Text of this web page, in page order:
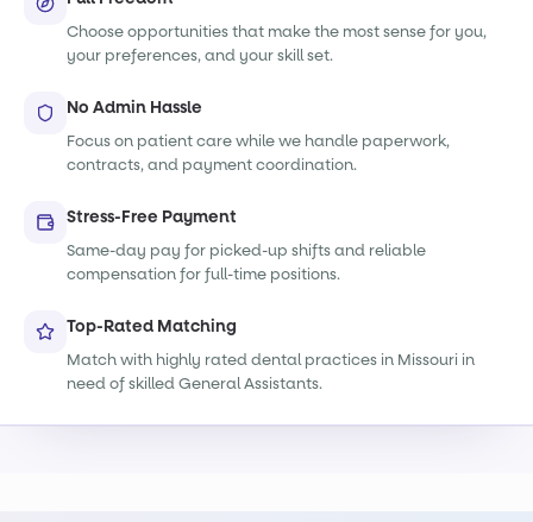
Choose opportunities that make the most sense for you,
your preferences, and your skill set.
No Admin Hassle
Focus on patient care while we handle paperwork,
contracts, and payment coordination.
Stress-Free Payment
Same-day pay for picked-up shifts and reliable
compensation for full-time positions.
Top-Rated Matching
Match with highly rated dental practices in Missouri in
need of skilled General Assistants.